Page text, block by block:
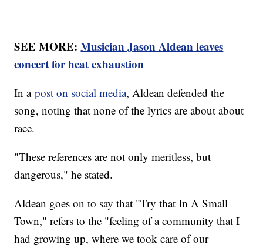
SEE MORE:Musician Jason Aldean leaves
concert for heat exhaustion
In apost on social media, Aldean defended the
song, noting that none of the lyrics are about about
race.
"These references are not only meritless, but
dangerous," he stated.
Aldean goes on to say that "Try that In A Small
Town," refers to the "feeling of a community that I
had growing up, where we took care of our